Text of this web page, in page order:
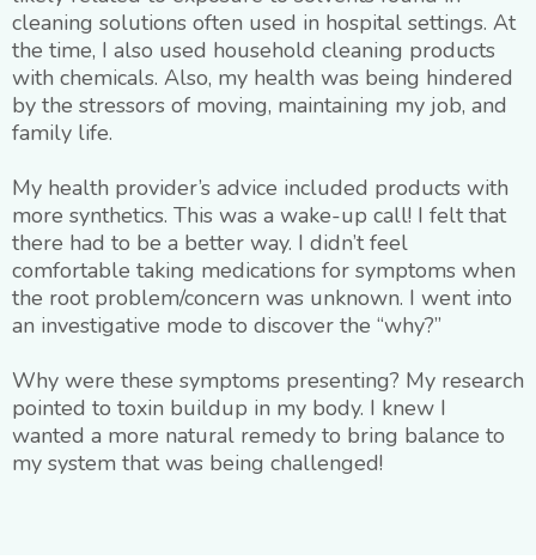
cleaning solutions often used in hospital settings. At
the time, I also used household cleaning products
with chemicals. Also, my health was being hindered
by the stressors of moving, maintaining my job, and
family life.
My health provider’s advice included products with
more synthetics. This was a wake-up call! I felt that
there had to be a better way. I didn’t feel
comfortable taking medications for symptoms when
the root problem/concern was unknown. I went into
an investigative mode to discover the “why?”
Why were these symptoms presenting? My research
pointed to toxin buildup in my body. I knew I
wanted a more natural remedy to bring balance to
my system that was being challenged!